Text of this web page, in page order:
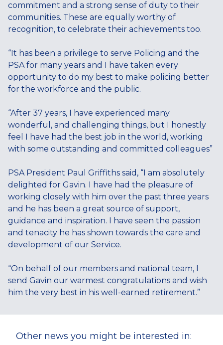
commitment and a strong sense of duty to their
communities. These are equally worthy of
recognition, to celebrate their achievements too.
“It has been a privilege to serve Policing and the
PSA for many years and I have taken every
opportunity to do my best to make policing better
for the workforce and the public.
“After 37 years, I have experienced many
wonderful, and challenging things, but I honestly
feel I have had the best job in the world, working
with some outstanding and committed colleagues”
PSA President Paul Griffiths said, “I am absolutely
delighted for Gavin. I have had the pleasure of
working closely with him over the past three years
and he has been a great source of support,
guidance and inspiration. I have seen the passion
and tenacity he has shown towards the care and
development of our Service.
“On behalf of our members and national team, I
send Gavin our warmest congratulations and wish
him the very best in his well-earned retirement.”
Other news you might be interested in: